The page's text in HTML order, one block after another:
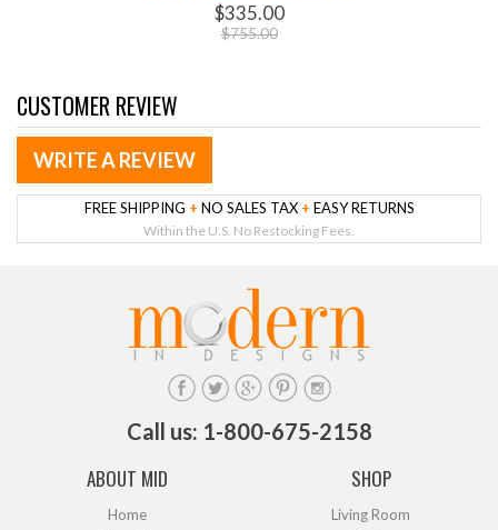
$335.00
$755.00
CUSTOMER REVIEW
WRITE A REVIEW
FREE SHIPPING + NO SALES TAX + EASY RETURNS
Within the U.S. No Restocking Fees.
Call us: 1-800-675-2158
ABOUT MID
Home
SHOP
Living Room